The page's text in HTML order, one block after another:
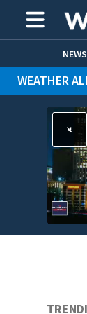
NEWS
HOME EXPERTS
WEATHER